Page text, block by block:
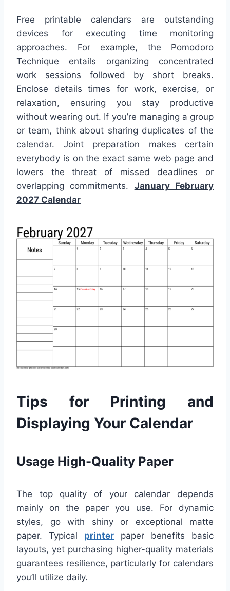
Free printable calendars are outstanding
devices for executing time monitoring
approaches. For example, the Pomodoro
Technique entails organizing concentrated
work sessions followed by short breaks.
Enclose details times for work, exercise, or
relaxation, ensuring you stay productive
without wearing out. If you’re managing a group
or team, think about sharing duplicates of the
calendar. Joint preparation makes certain
everybody is on the exact same web page and
lowers the threat of missed deadlines or
overlapping commitments. January February
2027 Calendar
Tips for Printing and
Displaying Your Calendar
Usage High-Quality Paper
The top quality of your calendar depends
mainly on the paper you use. For dynamic
styles, go with shiny or exceptional matte
paper. Typical printer paper benefits basic
layouts, yet purchasing higher-quality materials
guarantees resilience, particularly for calendars
you’ll utilize daily.